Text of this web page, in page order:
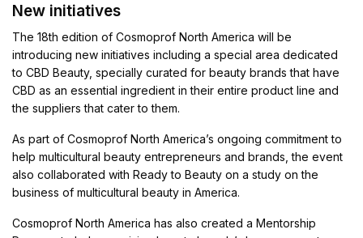
New initiatives
The 18th edition of Cosmoprof North America will be
introducing new initiatives including a special area dedicated
to CBD Beauty, specially curated for beauty brands that have
CBD as an essential ingredient in their entire product line and
the suppliers that cater to them.
As part of Cosmoprof North America’s ongoing commitment to
help multicultural beauty entrepreneurs and brands, the event
also collaborated with Ready to Beauty on a study on the
business of multicultural beauty in America.
Cosmoprof North America has also created a Mentorship